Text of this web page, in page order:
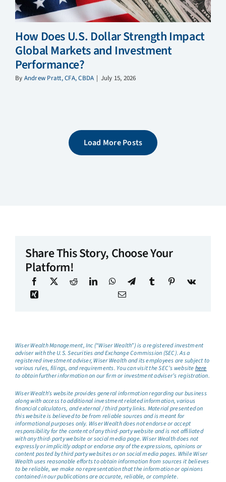
How Does U.S. Dollar Strength Impact
Global Markets and Investment
Performance?
By Andrew Pratt, CFA, CBDA | July 15, 2026
Load More Posts
Share This Story, Choose Your
Platform!
Wiser Wealth Management, Inc (“Wiser Wealth”) is a registered investment
adviser with the U.S. Securities and Exchange Commission (SEC). As a
registered investment adviser, Wiser Wealth and its employees are subject to
various rules, filings, and requirements. You can visit the SEC’s websitehere
to obtain further information on our firm or investment adviser’s registration.
Wiser Wealth’s website provides general information regarding our business
along with access to additional investment related information, various
financial calculators, and external / third party links. Material presented on
this website is believed to be from reliable sources and is meant for
informational purposes only. Wiser Wealth does not endorse or accept
responsibility for the content of any third-party website and is not affiliated
with any third-party website or social media page. Wiser Wealth does not
expressly or implicitly adopt or endorse any of the expressions, opinions or
content posted by third party websites or on social media pages. While Wiser
Wealth uses reasonable efforts to obtain information from sources it believes
to be reliable, we make no representation that the information or opinions
contained in our publications are accurate, reliable, or complete.